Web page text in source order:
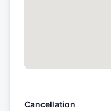
Cancellation